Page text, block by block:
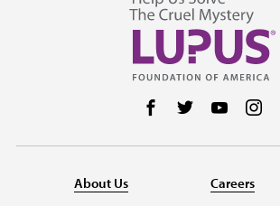
Follow us on
Follow us on
Follow
About Us Careers